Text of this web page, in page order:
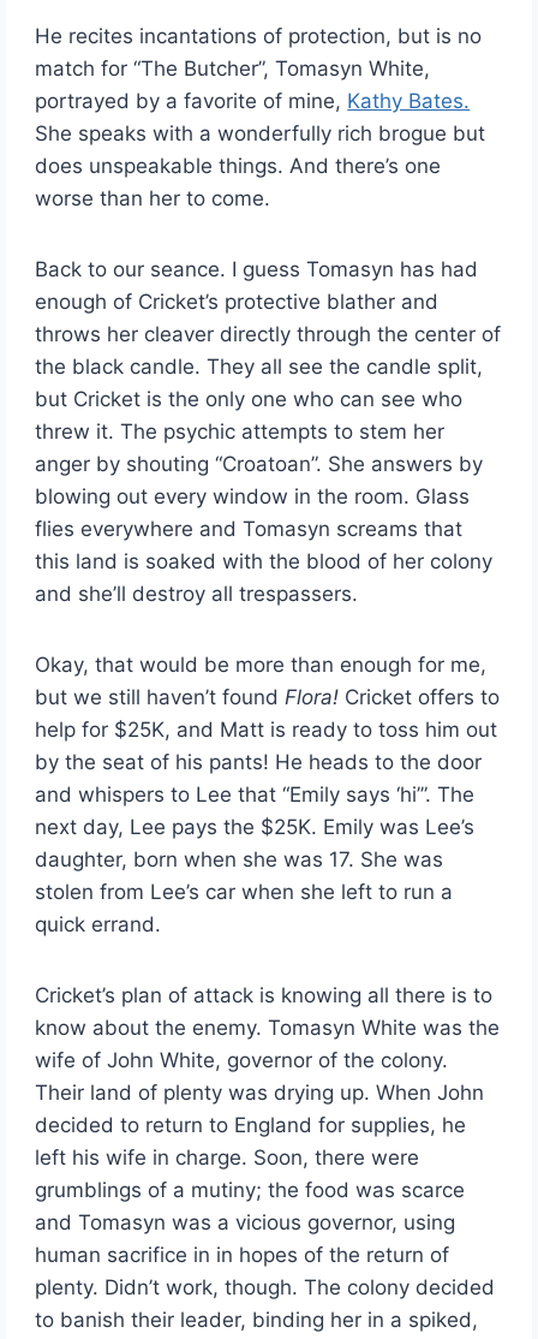
He recites incantations of protection, but is no
match for “The Butcher”, Tomasyn White,
portrayed by a favorite of mine, Kathy Bates.
She speaks with a wonderfully rich brogue but
does unspeakable things. And there’s one
worse than her to come.
Back to our seance. I guess Tomasyn has had
enough of Cricket’s protective blather and
throws her cleaver directly through the center of
the black candle. They all see the candle split,
but Cricket is the only one who can see who
threw it. The psychic attempts to stem her
anger by shouting “Croatoan”. She answers by
blowing out every window in the room. Glass
flies everywhere and Tomasyn screams that
this land is soaked with the blood of her colony
and she’ll destroy all trespassers.
Okay, that would be more than enough for me,
but we still haven’t foundFlora! Cricket offers to
help for $25K, and Matt is ready to toss him out
by the seat of his pants! He heads to the door
and whispers to Lee that “Emily says ‘hi’”. The
next day, Lee pays the $25K. Emily was Lee’s
daughter, born when she was 17. She was
stolen from Lee’s car when she left to run a
quick errand.
Cricket’s plan of attack is knowing all there is to
know about the enemy. Tomasyn White was the
wife of John White, governor of the colony.
Their land of plenty was drying up. When John
decided to return to England for supplies, he
left his wife in charge. Soon, there were
grumblings of a mutiny; the food was scarce
and Tomasyn was a vicious governor, using
human sacrifice in in hopes of the return of
plenty. Didn’t work, though. The colony decided
to banish their leader, binding her in a spiked,